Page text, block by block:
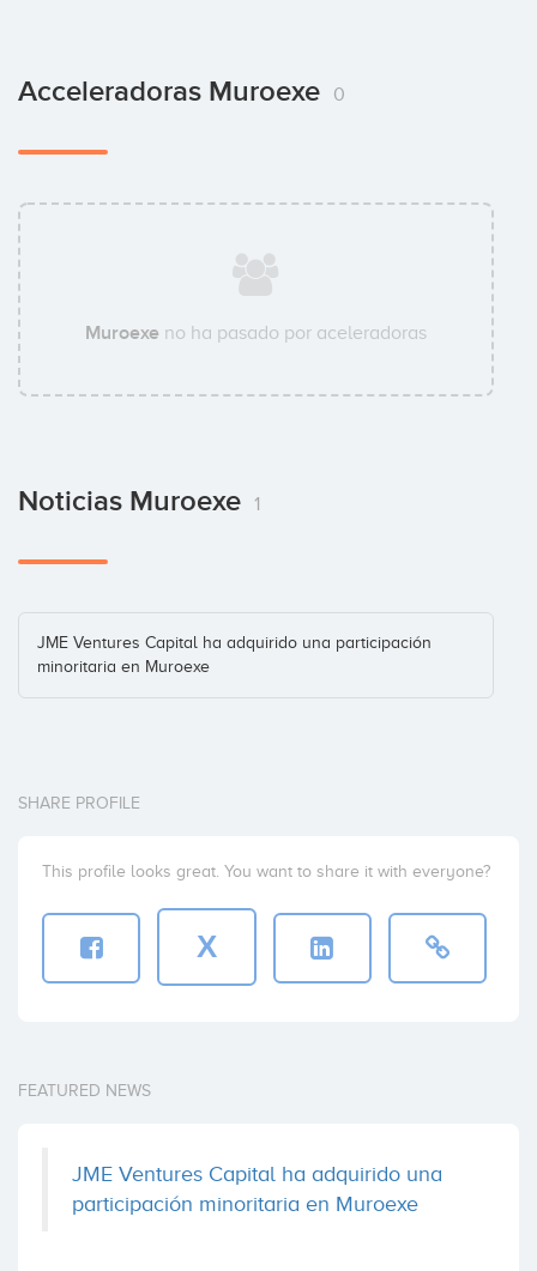
Acceleradoras Muroexe 0
Muroexe no ha pasado por aceleradoras
Noticias Muroexe 1
JME Ventures Capital ha adquirido una participación
minoritaria en Muroexe
SHARE PROFILE
This profile looks great. You want to share it with everyone?
X
FEATURED NEWS
JME Ventures Capital ha adquirido una
participación minoritaria en Muroexe